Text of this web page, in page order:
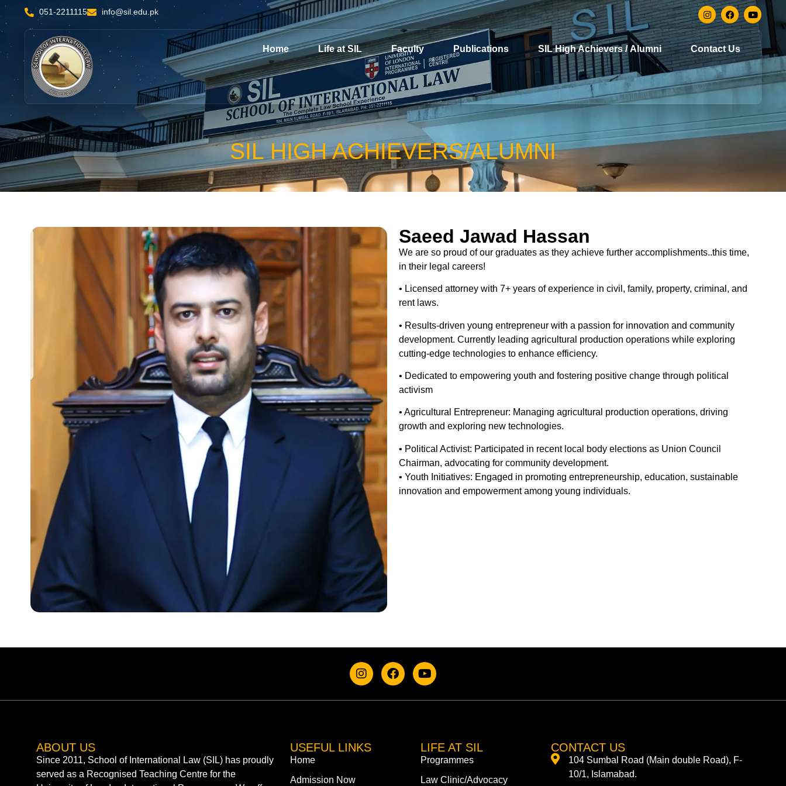
051-2211115 info@sil.edu.pk
Home Life at SIL Faculty Publications SIL High Achievers / Alumni Contact Us
SIL HIGH ACHIEVERS/ALUMNI
Saeed Jawad Hassan
We are so proud of our graduates as they achieve further accomplishments..this time,
in their legal careers!
• Licensed attorney with 7+ years of experience in civil, family, property, criminal, and
rent laws.
• Results-driven young entrepreneur with a passion for innovation and community
development. Currently leading agricultural production operations while exploring
cutting-edge technologies to enhance efficiency.
• Dedicated to empowering youth and fostering positive change through political
activism
• Agricultural Entrepreneur: Managing agricultural production operations, driving
growth and exploring new technologies.
• Political Activist: Participated in recent local body elections as Union Council
Chairman, advocating for community development.
• Youth Initiatives: Engaged in promoting entrepreneurship, education, sustainable
innovation and empowerment among young individuals.
ABOUT US
Since 2011, School of International Law (SIL) has proudly
served as a Recognised Teaching Centre for the
USEFUL LINKS
Home
Admission Now
LIFE AT SIL
Programmes
Law Clinic/Advocacy
CONTACT US
104 Sumbal Road (Main double Road), F-
10/1, Islamabad.